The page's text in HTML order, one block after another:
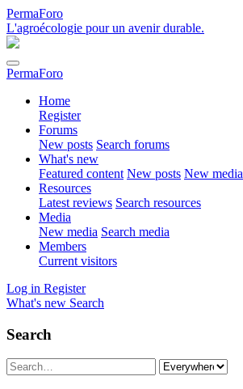
PermaForo
L'agroécologie pour un avenir durable.
PermaForo
Home
Register
Forums
New posts Search forums
What's new
Featured content New posts New media
Resources
Latest reviews Search resources
Media
New media Search media
Members
Current visitors
Log in Register
What's new Search
Search